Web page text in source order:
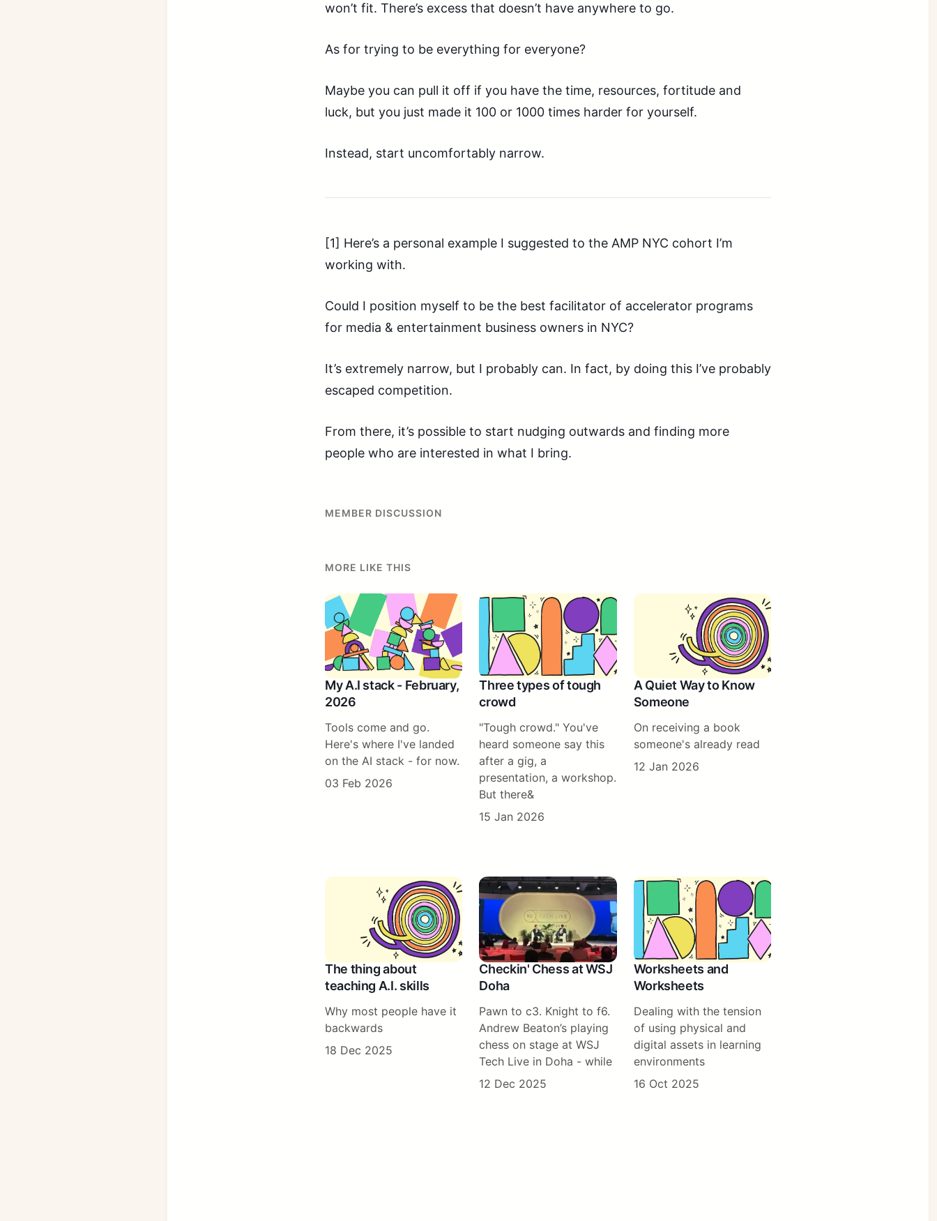
won’t fit. There’s excess that doesn’t have anywhere to go.
As for trying to be everything for everyone?
Maybe you can pull it off if you have the time, resources, fortitude and
luck, but you just made it 100 or 1000 times harder for yourself.
Instead, start uncomfortably narrow.
[1] Here’s a personal example I suggested to the AMP NYC cohort I’m
working with.
Could I position myself to be the best facilitator of accelerator programs
for media & entertainment business owners in NYC?
It’s extremely narrow, but I probably can. In fact, by doing this I’ve probably
escaped competition.
From there, it’s possible to start nudging outwards and finding more
people who are interested in what I bring.
MEMBER DISCUSSION
MORE LIKE THIS
My A.I stack - February,
2026
Tools come and go.
Here's where I've landed
on the AI stack - for now.
03 Feb 2026
Three types of tough
crowd
"Tough crowd." You've
heard someone say this
after a gig, a
presentation, a workshop.
But there&
15 Jan 2026
A Quiet Way to Know
Someone
On receiving a book
someone's already read
12 Jan 2026
The thing about
teaching A.I. skills
Why most people have it
backwards
18 Dec 2025
Checkin' Chess at WSJ
Doha
Pawn to c3. Knight to f6.
Andrew Beaton’s playing
chess on stage at WSJ
Tech Live in Doha - while
12 Dec 2025
Worksheets and
Worksheets
Dealing with the tension
of using physical and
digital assets in learning
environments
16 Oct 2025